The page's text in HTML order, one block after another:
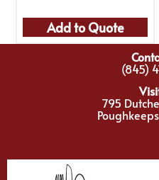
Add to Quote
(845)
795